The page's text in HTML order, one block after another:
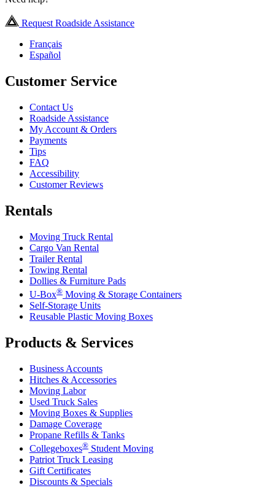
Request Roadside Assistance
Français
Español
Customer Service
Contact Us
Roadside Assistance
My Account & Orders
Payments
Tips
FAQ
Accessibility
Customer Reviews
Rentals
Moving Truck Rental
Cargo Van Rental
Trailer Rental
Towing Rental
Dollies & Furniture Pads
U-Box® Moving & Storage Containers
Self-Storage Units
Reusable Plastic Moving Boxes
Products & Services
Business Accounts
Hitches & Accessories
Moving Labor
Used Truck Sales
Moving Boxes & Supplies
Damage Coverage
Propane Refills & Tanks
Collegeboxes® Student Moving
Patriot Truck Leasing
Gift Certificates
Discounts & Specials